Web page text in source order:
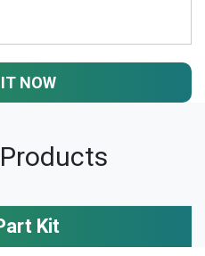
NOW
Kit